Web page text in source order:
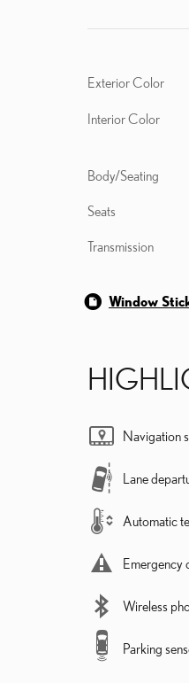
Exterior Color
Interior Color
Body/Seating
Seats
Transmission
Window
Navigation
Lane
Automatic
Emergency
Wireless
Parking